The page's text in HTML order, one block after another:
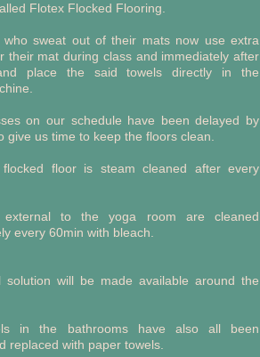
Flotex Flocked Flooring.
who sweat out of their mats now use extra
their mat during class and immediately after
place the said towels directly in the
on our schedule have been delayed by
give us time to keep the floors clean.
floor is steam cleaned after every
to the yoga room are cleaned
every 60min with bleach.
solution will be made available around the
in the bathrooms have also all been
replaced with paper towels.